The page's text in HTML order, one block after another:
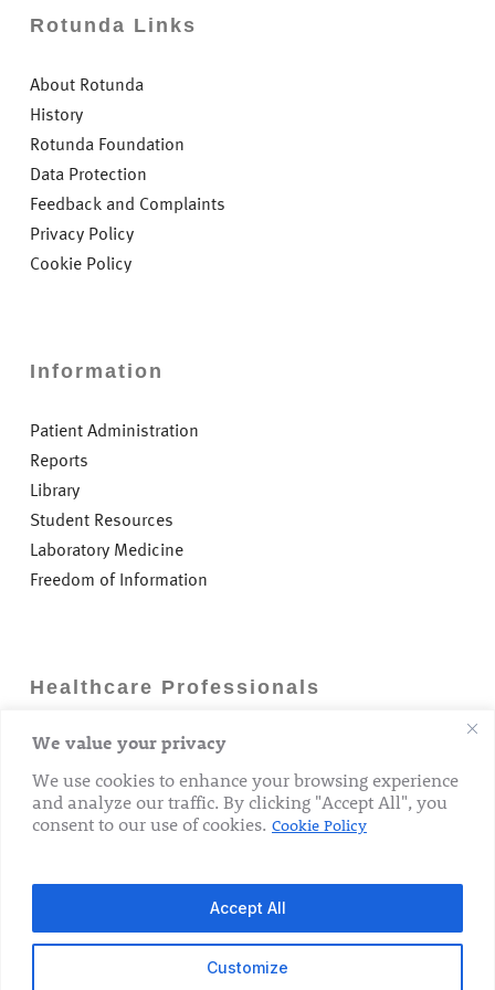
We value your privacy
We use cookies to enhance your browsing experience
and analyze our traffic. By clicking "Accept All", you
consent to our use of cookies. Cookie Policy
Customize
Accept All
Rotunda Links
About Rotunda
History
Rotunda Foundation
Data Protection
Feedback and Complaints
Privacy Policy
Cookie Policy
Information
Patient Administration
Reports
Library
Student Resources
Laboratory Medicine
Freedom of Information
Healthcare Professionals
Careers
GP Information
Laboratory Medicine
Research Department